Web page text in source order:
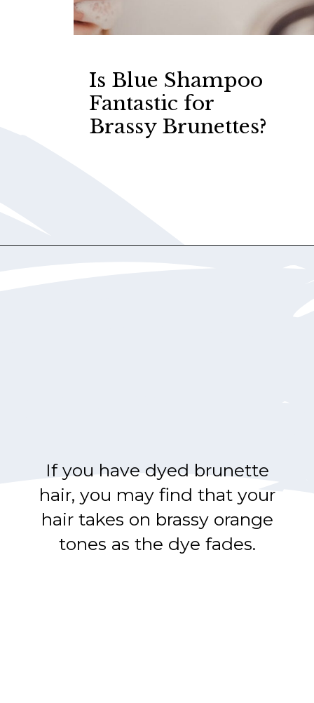
Is Blue Shampoo
Fantastic for
Brassy Brunettes?
If you have dyed brunette
hair, you may find that your
hair takes on brassy orange
tones as the dye fades.